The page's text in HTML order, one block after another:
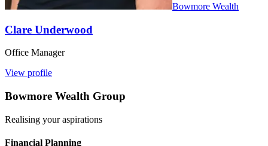
Bowmore Wealth
Clare Underwood
Office Manager
View profile
Bowmore Wealth Group
Realising your aspirations
Financial Planning